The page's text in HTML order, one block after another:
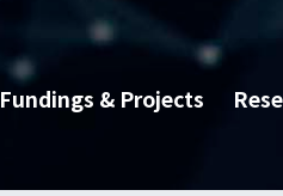
Fundings & Projects